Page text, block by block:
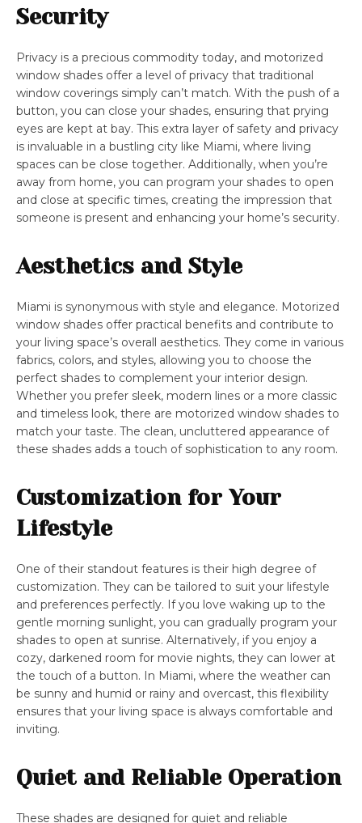
Security
Privacy is a precious commodity today, and motorized
window shades offer a level of privacy that traditional
window coverings simply can’t match. With the push of a
button, you can close your shades, ensuring that prying
eyes are kept at bay. This extra layer of safety and privacy
is invaluable in a bustling city like Miami, where living
spaces can be close together. Additionally, when you’re
away from home, you can program your shades to open
and close at specific times, creating the impression that
someone is present and enhancing your home’s security.
Aesthetics and Style
Miami is synonymous with style and elegance. Motorized
window shades offer practical benefits and contribute to
your living space’s overall aesthetics. They come in various
fabrics, colors, and styles, allowing you to choose the
perfect shades to complement your interior design.
Whether you prefer sleek, modern lines or a more classic
and timeless look, there are motorized window shades to
match your taste. The clean, uncluttered appearance of
these shades adds a touch of sophistication to any room.
Customization for Your
Lifestyle
One of their standout features is their high degree of
customization. They can be tailored to suit your lifestyle
and preferences perfectly. If you love waking up to the
gentle morning sunlight, you can gradually program your
shades to open at sunrise. Alternatively, if you enjoy a
cozy, darkened room for movie nights, they can lower at
the touch of a button. In Miami, where the weather can
be sunny and humid or rainy and overcast, this flexibility
ensures that your living space is always comfortable and
inviting.
Quiet and Reliable Operation
These shades are designed for quiet and reliable